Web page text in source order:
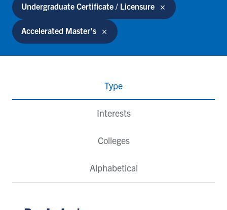
Undergraduate Certificate / Licensure
Accelerated Master's
Type
Interests
Colleges
Alphabetical